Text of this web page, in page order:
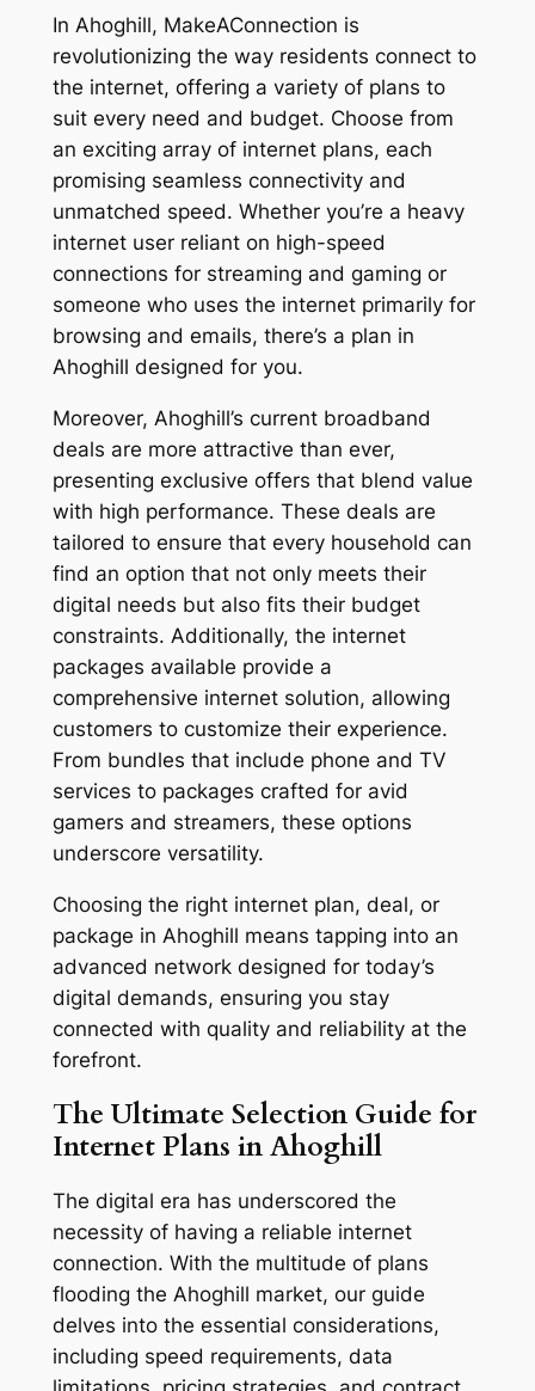
In Ahoghill, MakeAConnection is
revolutionizing the way residents connect to
the internet, offering a variety of plans to
suit every need and budget. Choose from
an exciting array of internet plans, each
promising seamless connectivity and
unmatched speed. Whether you’re a heavy
internet user reliant on high-speed
connections for streaming and gaming or
someone who uses the internet primarily for
browsing and emails, there’s a plan in
Ahoghill designed for you.
Moreover, Ahoghill’s current broadband
deals are more attractive than ever,
presenting exclusive offers that blend value
with high performance. These deals are
tailored to ensure that every household can
find an option that not only meets their
digital needs but also fits their budget
constraints. Additionally, the internet
packages available provide a
comprehensive internet solution, allowing
customers to customize their experience.
From bundles that include phone and TV
services to packages crafted for avid
gamers and streamers, these options
underscore versatility.
Choosing the right internet plan, deal, or
package in Ahoghill means tapping into an
advanced network designed for today’s
digital demands, ensuring you stay
connected with quality and reliability at the
forefront.
The Ultimate Selection Guide for
Internet Plans in Ahoghill
The digital era has underscored the
necessity of having a reliable internet
connection. With the multitude of plans
flooding the Ahoghill market, our guide
delves into the essential considerations,
including speed requirements, data